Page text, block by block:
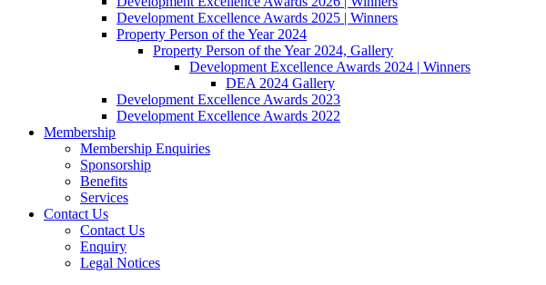
Development Excellence Awards 2025 | Winners
Property Person of the Year 2024
Property Person of the Year 2024, Gallery
Development Excellence Awards 2024 | Winners
DEA 2024 Gallery
Development Excellence Awards 2023
Development Excellence Awards 2022
Membership
Membership Enquiries
Sponsorship
Benefits
Services
Contact Us
Contact Us
Enquiry
Legal Notices